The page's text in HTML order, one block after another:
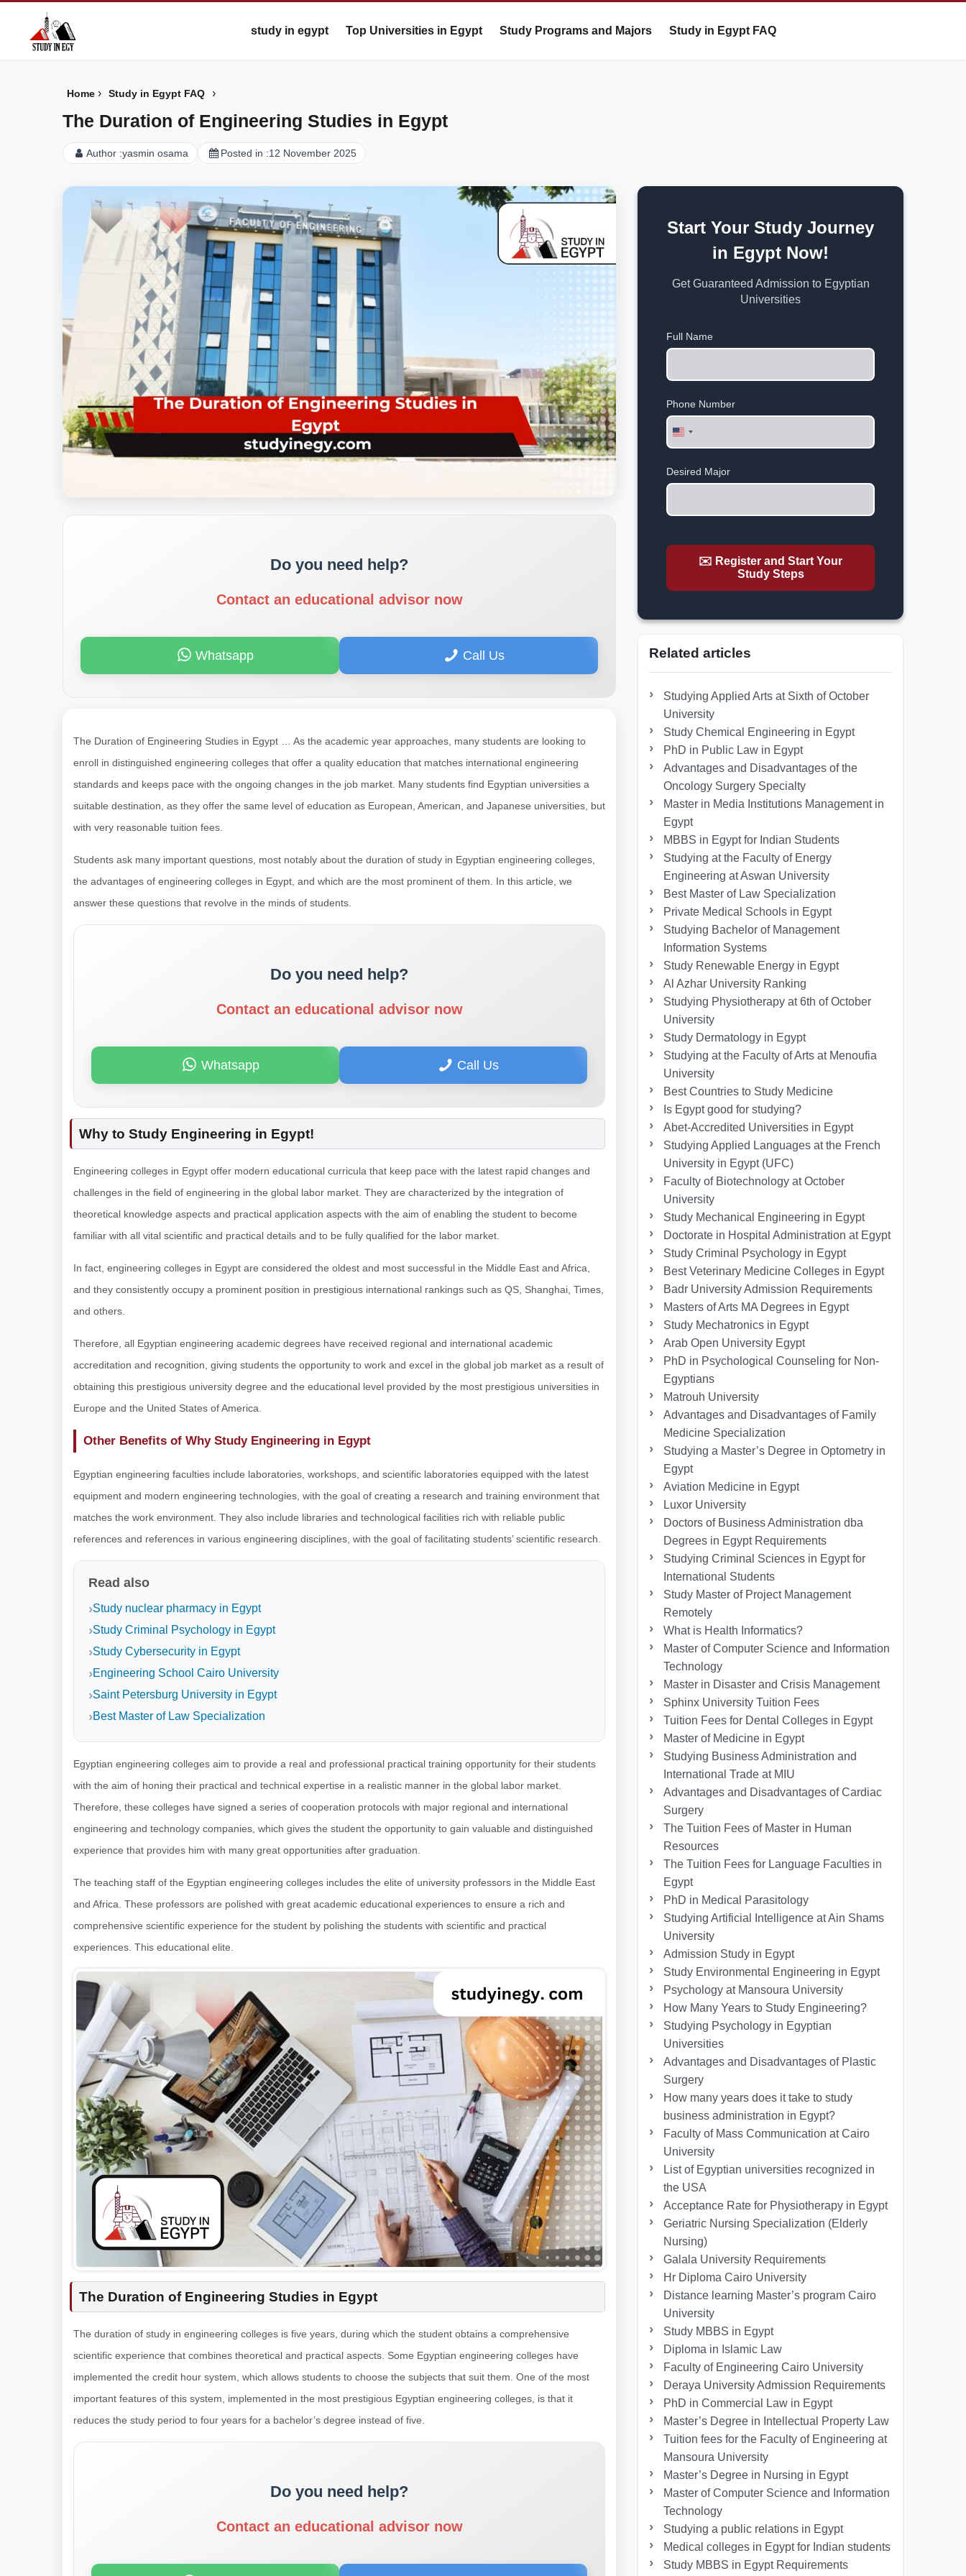
study in egypt Top Universities in Egypt Study Programs and Majors Study in Egypt FAQ
Home › Study in Egypt FAQ ›
The Duration of Engineering Studies in Egypt
Author :yasmin osama Posted in :12 November 2025
Do you need help?
Contact an educational advisor now
Whatsapp Call Us
The Duration of Engineering Studies in Egypt … As the academic year approaches, many students are looking to
enroll in distinguished engineering colleges that offer a quality education that matches international engineering
standards and keeps pace with the ongoing changes in the job market. Many students find Egyptian universities a
suitable destination, as they offer the same level of education as European, American, and Japanese universities, but
with very reasonable tuition fees.
Students ask many important questions, most notably about the duration of study in Egyptian engineering colleges,
the advantages of engineering colleges in Egypt, and which are the most prominent of them. In this article, we
answer these questions that revolve in the minds of students.
Do you need help?
Contact an educational advisor now
Whatsapp Call Us
Why to Study Engineering in Egypt!
Engineering colleges in Egypt offer modern educational curricula that keep pace with the latest rapid changes and
challenges in the field of engineering in the global labor market. They are characterized by the integration of
theoretical knowledge aspects and practical application aspects with the aim of enabling the student to become
familiar with all vital scientific and practical details and to be fully qualified for the labor market.
In fact, engineering colleges in Egypt are considered the oldest and most successful in the Middle East and Africa,
and they consistently occupy a prominent position in prestigious international rankings such as QS, Shanghai, Times,
and others.
Therefore, all Egyptian engineering academic degrees have received regional and international academic
accreditation and recognition, giving students the opportunity to work and excel in the global job market as a result of
obtaining this prestigious university degree and the educational level provided by the most prestigious universities in
Europe and the United States of America.
Other Benefits of Why Study Engineering in Egypt
Egyptian engineering faculties include laboratories, workshops, and scientific laboratories equipped with the latest
equipment and modern engineering technologies, with the goal of creating a research and training environment that
matches the work environment. They also include libraries and technological facilities rich with reliable public
references and references in various engineering disciplines, with the goal of facilitating students’ scientific research.
Read also
Study nuclear pharmacy in Egypt
Study Criminal Psychology in Egypt
Study Cybersecurity in Egypt
Engineering School Cairo University
Saint Petersburg University in Egypt
Best Master of Law Specialization
Egyptian engineering colleges aim to provide a real and professional practical training opportunity for their students
with the aim of honing their practical and technical expertise in a realistic manner in the global labor market.
Therefore, these colleges have signed a series of cooperation protocols with major regional and international
engineering and technology companies, which gives the student the opportunity to gain valuable and distinguished
experience that provides him with many great opportunities after graduation.
The teaching staff of the Egyptian engineering colleges includes the elite of university professors in the Middle East
and Africa. These professors are polished with great academic educational experiences to ensure a rich and
comprehensive scientific experience for the student by polishing the students with scientific and practical
experiences. This educational elite.
The Duration of Engineering Studies in Egypt
The duration of study in engineering colleges is five years, during which the student obtains a comprehensive
scientific experience that combines theoretical and practical aspects. Some Egyptian engineering colleges have
implemented the credit hour system, which allows students to choose the subjects that suit them. One of the most
important features of this system, implemented in the most prestigious Egyptian engineering colleges, is that it
reduces the study period to four years for a bachelor’s degree instead of five.
Do you need help?
Contact an educational advisor now
Start Your Study Journey
in Egypt Now!
Get Guaranteed Admission to Egyptian
Universities
Full Name
Phone Number
United
States
Desired Major
✉️ Register and Start Your
Study Steps
Related articles
Studying Applied Arts at Sixth of October
University
Study Chemical Engineering in Egypt
PhD in Public Law in Egypt
Advantages and Disadvantages of the
Oncology Surgery Specialty
Master in Media Institutions Management in
Egypt
MBBS in Egypt for Indian Students
Studying at the Faculty of Energy
Engineering at Aswan University
Best Master of Law Specialization
Private Medical Schools in Egypt
Studying Bachelor of Management
Information Systems
Study Renewable Energy in Egypt
Al Azhar University Ranking
Studying Physiotherapy at 6th of October
University
Study Dermatology in Egypt
Studying at the Faculty of Arts at Menoufia
University
Best Countries to Study Medicine
Is Egypt good for studying?
Abet-Accredited Universities in Egypt
Studying Applied Languages ​​at the French
University in Egypt (UFC)
Faculty of Biotechnology at October
University
Study Mechanical Engineering in Egypt
Doctorate in Hospital Administration at Egypt
Study Criminal Psychology in Egypt
Best Veterinary Medicine Colleges in Egypt
Badr University Admission Requirements
Masters of Arts MA Degrees in Egypt
Study Mechatronics in Egypt
Arab Open University Egypt
PhD in Psychological Counseling for Non-
Egyptians
Matrouh University
Advantages and Disadvantages of Family
Medicine Specialization
Studying a Master’s Degree in Optometry in
Egypt
Aviation Medicine in Egypt
Luxor University
Doctors of Business Administration dba
Degrees in Egypt Requirements
Studying Criminal Sciences in Egypt for
International Students
Study Master of Project Management
Remotely
What is Health Informatics?
Master of Computer Science and Information
Technology
Master in Disaster and Crisis Management
Sphinx University Tuition Fees
Tuition Fees for Dental Colleges in Egypt
Master of Medicine in Egypt
Studying Business Administration and
International Trade at MIU
Advantages and Disadvantages of Cardiac
Surgery
The Tuition Fees of Master in Human
Resources
The Tuition Fees for Language Faculties in
Egypt
PhD in Medical Parasitology
Studying Artificial Intelligence at Ain Shams
University
Admission Study in Egypt
Study Environmental Engineering in Egypt
Psychology at Mansoura University
How Many Years to Study Engineering?
Studying Psychology in Egyptian
Universities
Advantages and Disadvantages of Plastic
Surgery
How many years does it take to study
business administration in Egypt?
Faculty of Mass Communication at Cairo
University
List of Egyptian universities recognized in
the USA
Acceptance Rate for Physiotherapy in Egypt
Geriatric Nursing Specialization (Elderly
Nursing)
Galala University Requirements
Hr Diploma Cairo University
Distance learning Master’s program Cairo
University
Study MBBS in Egypt
Diploma in Islamic Law
Faculty of Engineering Cairo University
Deraya University Admission Requirements
PhD in Commercial Law in Egypt
Master’s Degree in Intellectual Property Law
Tuition fees for the Faculty of Engineering at
Mansoura University
Master’s Degree in Nursing in Egypt
Master of Computer Science and Information
Technology
Studying a public relations in Egypt
Medical colleges in Egypt for Indian students
Study MBBS in Egypt Requirements